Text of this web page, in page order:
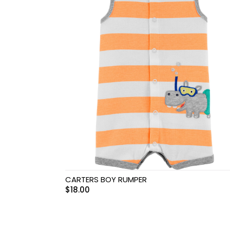
Swimwear & Gear
CARTERS BOY RUMPER
$18.00